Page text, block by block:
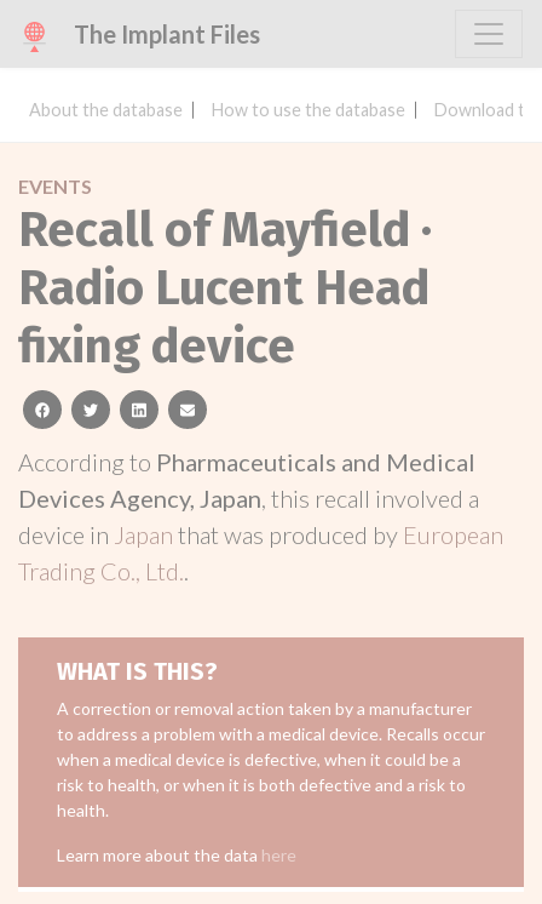
The Implant Files
About the database How to use the database Download
EVENTS
Recall of Mayfield ·
Radio Lucent Head
fixing device
facebooktwitterlinkedinemail
According to Pharmaceuticals and Medical
Devices Agency, Japan, this recall involved a
device in Japan that was produced by European
Trading Co., Ltd..
WHAT IS THIS?
A correction or removal action taken by a manufacturer
to address a problem with a medical device. Recalls occur
when a medical device is defective, when it could be a
risk to health, or when it is both defective and a risk to
health.
Learn more about the data here